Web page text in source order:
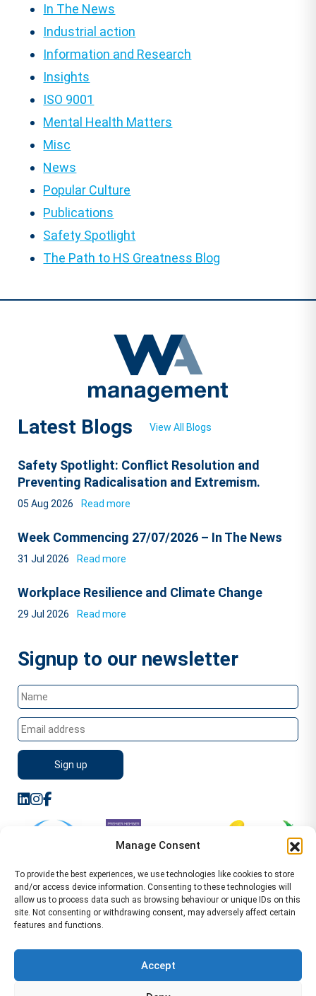
Manage Consent
To provide the best experiences, we use technologies like cookies to store
and/or access device information. Consenting to these technologies will
allow us to process data such as browsing behaviour or unique IDs on this
site. Not consenting or withdrawing consent, may adversely affect certain
features and functions.
Accept
In The News
Industrial action
Information and Research
Insights
ISO 9001
Mental Health Matters
Misc
News
Popular Culture
Publications
Safety Spotlight
The Path to HS Greatness Blog
Latest Blogs View All Blogs
Safety Spotlight: Conflict Resolution and
Preventing Radicalisation and Extremism.
05 Aug 2026 Read more
Week Commencing 27/07/2026 – In The News
31 Jul 2026 Read more
Workplace Resilience and Climate Change
29 Jul 2026 Read more
Signup to our newsletter